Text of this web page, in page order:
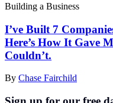
Building a Business
I’ve Built 7
Here’s How It Gave
Couldn’t.
By Chase Fairchild